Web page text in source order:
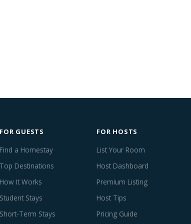
FOR GUESTS
Find a Homestay
Top Destinations
How It Works
Student Stays
Short-Term Stays
FOR HOSTS
List Your Room
Host Dashboard
Premium Listing
Host Tips
Pricing Guide